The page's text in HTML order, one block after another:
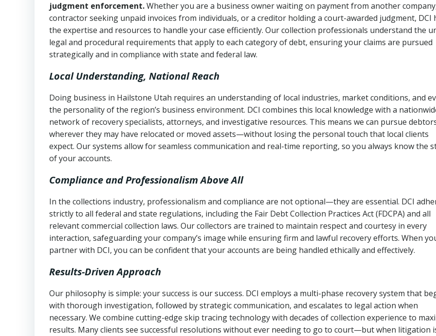
Fair Debt Collection Practices Act (FDCPA, 15 U.S.C. § 1692 et seq.)– Federal law governing
consumer debt collection
Utah Code Ann. § 76-6-520– Prohibits deceptive or coercive collection practices
Proof of product delivery or service completion
Account statements and payment history
Notes or correspondence about prior collection attempts
Any written disputes or objections
judgment enforcement.Whether you are a business owner waiting on payment from another
contractor seeking unpaid invoices from individuals, or a creditor holding a court-awarded judgment, DCI
the expertise and resources to handle your case efficiently. Our collection professionals understand the
legal and procedural requirements that apply to each category of debt, ensuring your claims are pursued
strategically and in compliance with state and federal law.
Local Understanding, National Reach
Doing business in Hailstone Utah requires an understanding of local industries, market conditions, and
the personality of the region’s business environment. DCI combines this local knowledge with a
network of recovery specialists, attorneys, and investigative resources. This means we can pursue
wherever they may have relocated or moved assets—without losing the personal touch that local clients
expect. Our systems allow for seamless communication and real-time reporting, so you always know the
of your accounts.
Compliance and Professionalism Above All
In the collections industry, professionalism and compliance are not optional—they are essential. DCI
strictly to all federal and state regulations, including the Fair Debt Collection Practices Act (FDCPA) and all
relevant commercial collection laws. Our collectors are trained to maintain respect and courtesy in every
interaction, safeguarding your company’s image while ensuring firm and lawful recovery efforts. When
partner with DCI, you can be confident that your accounts are being handled ethically and effectively.
Results-Driven Approach
Our philosophy is simple: your success is our success. DCI employs a multi-phase recovery system that
with thorough investigation, followed by strategic communication, and escalates to legal action when
necessary. We combine cutting-edge skip tracing technology with decades of collection experience to
results. Many clients see successful resolutions without ever needing to go to court—but when litigation